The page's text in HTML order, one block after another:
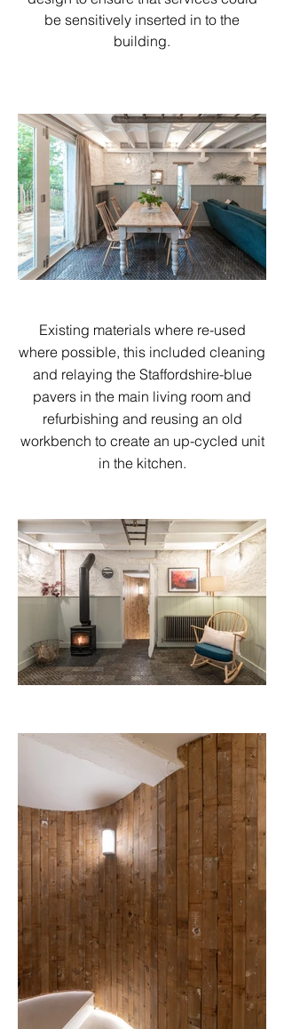
be sensitively inserted in to the
building.
Existing materials where re-used
where possible, this included cleaning
and relaying the Staffordshire-blue
pavers in the main living room and
refurbishing and reusing an old
workbench to create an up-cycled unit
in the kitchen.